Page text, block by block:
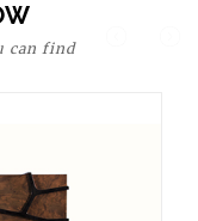
can find